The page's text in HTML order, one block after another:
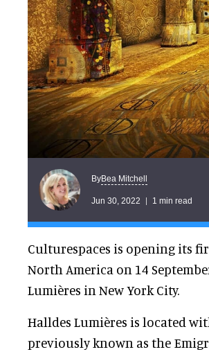
ByBea Mitchell
Jun 30, 2022 1 min read
Culturespaces is opening its
North America on 14
Lumières in New York City.
Halldes Lumières is located
previously known as the